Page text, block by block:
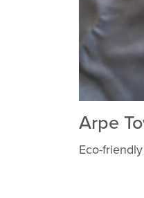
Arpe
Eco-